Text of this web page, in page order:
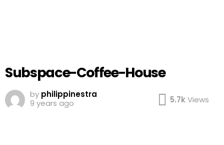
Subspace-Coffee-House
by philippinestra
9 years ago
5.7kViews